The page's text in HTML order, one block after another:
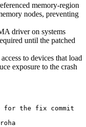
memory-region
nodes, preventing
driver on systems
until the patched
to devices that load
exposure to the crash
for the fix commit